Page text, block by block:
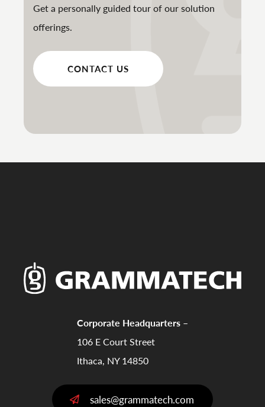
Get a personally guided tour of our solution
offerings.
CONTACT US
Corporate Headquarters –
106 E Court Street
Ithaca, NY 14850
sales@grammatech.com